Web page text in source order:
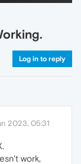
Log in to reply
2023, 05:31
work,